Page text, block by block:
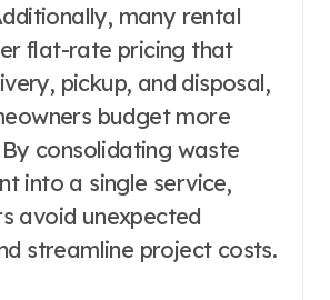
many rental
flat-rate pricing that
pickup, and disposal,
budget more
consolidating waste
into a single service,
avoid unexpected
streamline project costs.